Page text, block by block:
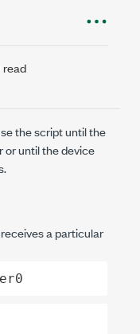
read
the script until the
or until the device
a particular